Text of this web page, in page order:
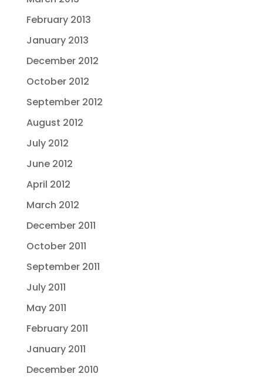
February 2013
January 2013
December 2012
October 2012
September 2012
August 2012
July 2012
June 2012
April 2012
March 2012
December 2011
October 2011
September 2011
July 2011
May 2011
February 2011
January 2011
December 2010